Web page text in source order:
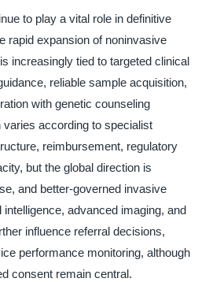
to play a vital role in definitive
rapid expansion of noninvasive
increasingly tied to targeted clinical
reliable sample acquisition,
with genetic counseling
according to specialist
reimbursement, regulatory
but the global direction is
and better-governed invasive
advanced imaging, and
influence referral decisions,
performance monitoring, although
consent remain central.